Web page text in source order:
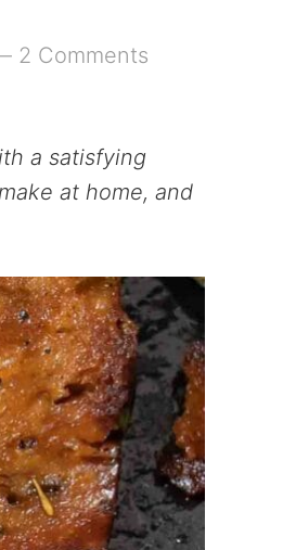
2 Comments
a satisfying
at home, and